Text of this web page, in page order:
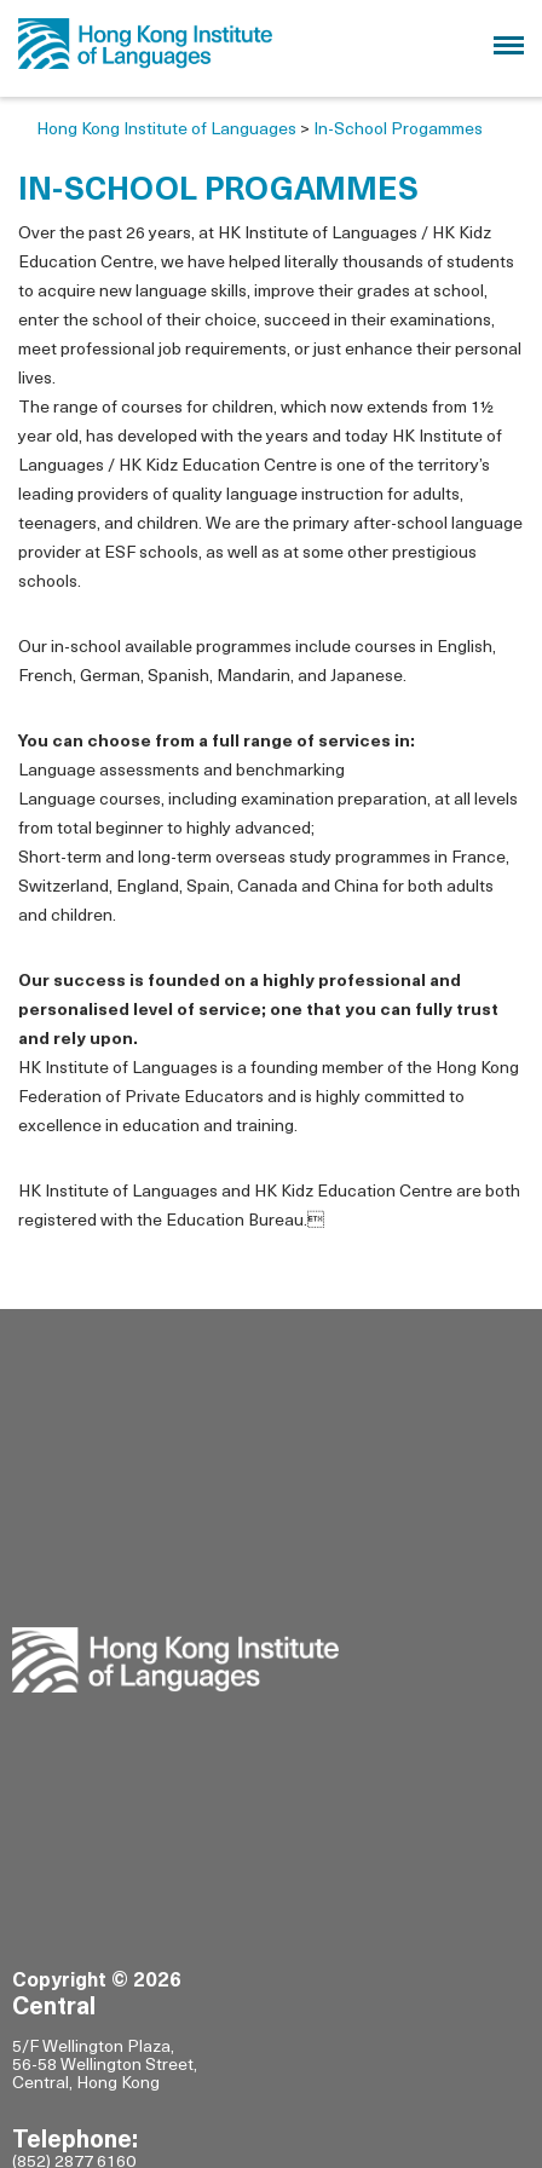
Hong Kong Institute of Languages > In-School Progammes
IN-SCHOOL PROGAMMES
Over the past 26 years, at HK Institute of Languages / HK Kidz
Education Centre, we have helped literally thousands of students
to acquire new language skills, improve their grades at school,
enter the school of their choice, succeed in their examinations,
meet professional job requirements, or just enhance their personal
lives.
The range of courses for children, which now extends from 1½
year old, has developed with the years and today HK Institute of
Languages / HK Kidz Education Centre is one of the territory’s
leading providers of quality language instruction for adults,
teenagers, and children. We are the primary after-school language
provider at ESF schools, as well as at some other prestigious
schools.
Our in-school available programmes include courses in English,
French, German, Spanish, Mandarin, and Japanese.
You can choose from a full range of services in:
Language assessments and benchmarking
Language courses, including examination preparation, at all levels
from total beginner to highly advanced;
Short-term and long-term overseas study programmes in France,
Switzerland, England, Spain, Canada and China for both adults
and children.
Our success is founded on a highly professional and
personalised level of service; one that you can fully trust
and rely upon.
HK Institute of Languages is a founding member of the Hong Kong
Federation of Private Educators and is highly committed to
excellence in education and training.
HK Institute of Languages and HK Kidz Education Centre are both
registered with the Education Bureau.
Copyright © 2026
Central
5/F Wellington Plaza,
56-58 Wellington Street,
Central, Hong Kong
Telephone:
(852) 2877 6160